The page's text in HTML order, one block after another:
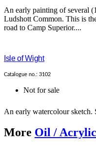
An early painting of several
Ludshott Common. This is
road to Camp Superior....
Isle of Wight
Catalogue no.: 3102
Not for sale
An early watercolour sketch.
More Oil / Acrylic